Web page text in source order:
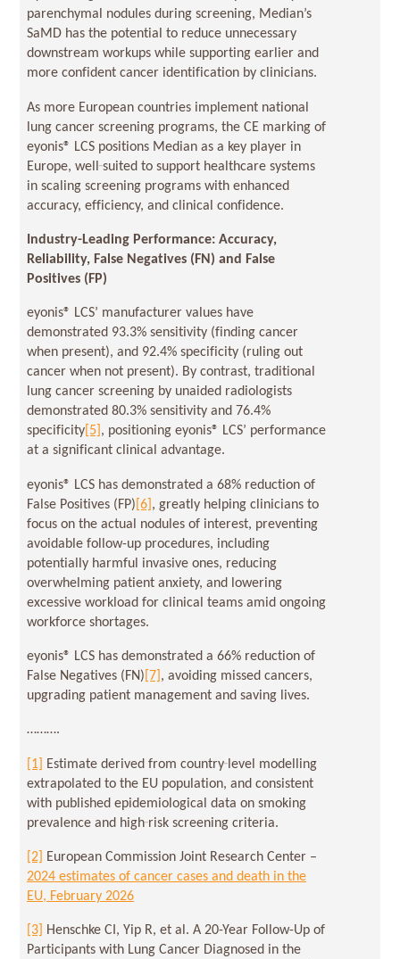
parenchymal nodules during screening, Median’s
SaMD has the potential to reduce unnecessary
downstream workups while supporting earlier and
more confident cancer identification by clinicians.
As more European countries implement national
lung cancer screening programs, the CE marking of
eyonis® LCS positions Median as a key player in
Europe, well‑suited to support healthcare systems
in scaling screening programs with enhanced
accuracy, efficiency, and clinical confidence.
Industry-Leading Performance: Accuracy,
Reliability, False Negatives (FN) and False
Positives (FP)
eyonis® LCS’ manufacturer values have
demonstrated 93.3% sensitivity (finding cancer
when present), and 92.4% specificity (ruling out
cancer when not present). By contrast, traditional
lung cancer screening by unaided radiologists
demonstrated 80.3% sensitivity and 76.4%
specificity [5] , positioning eyonis® LCS’ performance
at a significant clinical advantage.
eyonis® LCS has demonstrated a 68% reduction of
False Positives (FP) [6] , greatly helping clinicians to
focus on the actual nodules of interest, preventing
avoidable follow-up procedures, including
potentially harmful invasive ones, reducing
overwhelming patient anxiety, and lowering
excessive workload for clinical teams amid ongoing
workforce shortages.
eyonis® LCS has demonstrated a 66% reduction of
False Negatives (FN) [7] , avoiding missed cancers,
upgrading patient management and saving lives.
……….
[1]
Estimate derived from country‑level modelling
extrapolated to the EU population, and consistent
with published epidemiological data on smoking
prevalence and high‑risk screening criteria.
[2]
European Commission Joint Research Center –
2024 estimates of cancer cases and death in the
EU, February 2026
[3]
Henschke CI, Yip R, et al. A 20-Year Follow-Up of
Participants with Lung Cancer Diagnosed in the